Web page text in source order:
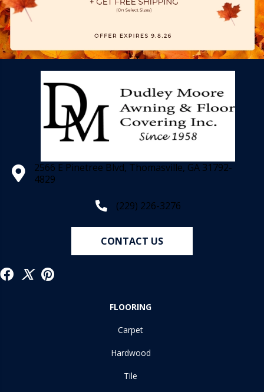
2566 E Pinetree Blvd, Thomasville, GA 31792-
4829
(229) 226-3276
CONTACT US
FLOORING
Carpet
Hardwood
Tile